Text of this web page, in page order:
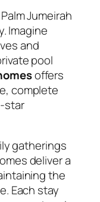
Jumeirah
Imagine
and
pool
offers
complete
star
gatherings
deliver a
the
Each stay